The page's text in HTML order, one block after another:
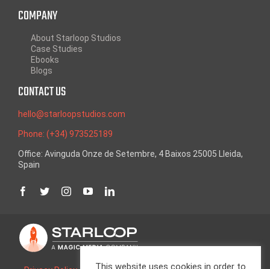
COMPANY
About Starloop Studios
Case Studies
Ebooks
Blogs
CONTACT US
hello@starloopstudios.com
Phone: (+34) 973525189
Office: Avinguda Onze de Setembre, 4 Baixos 25005 Lleida,
Spain
This website uses cookies in order to